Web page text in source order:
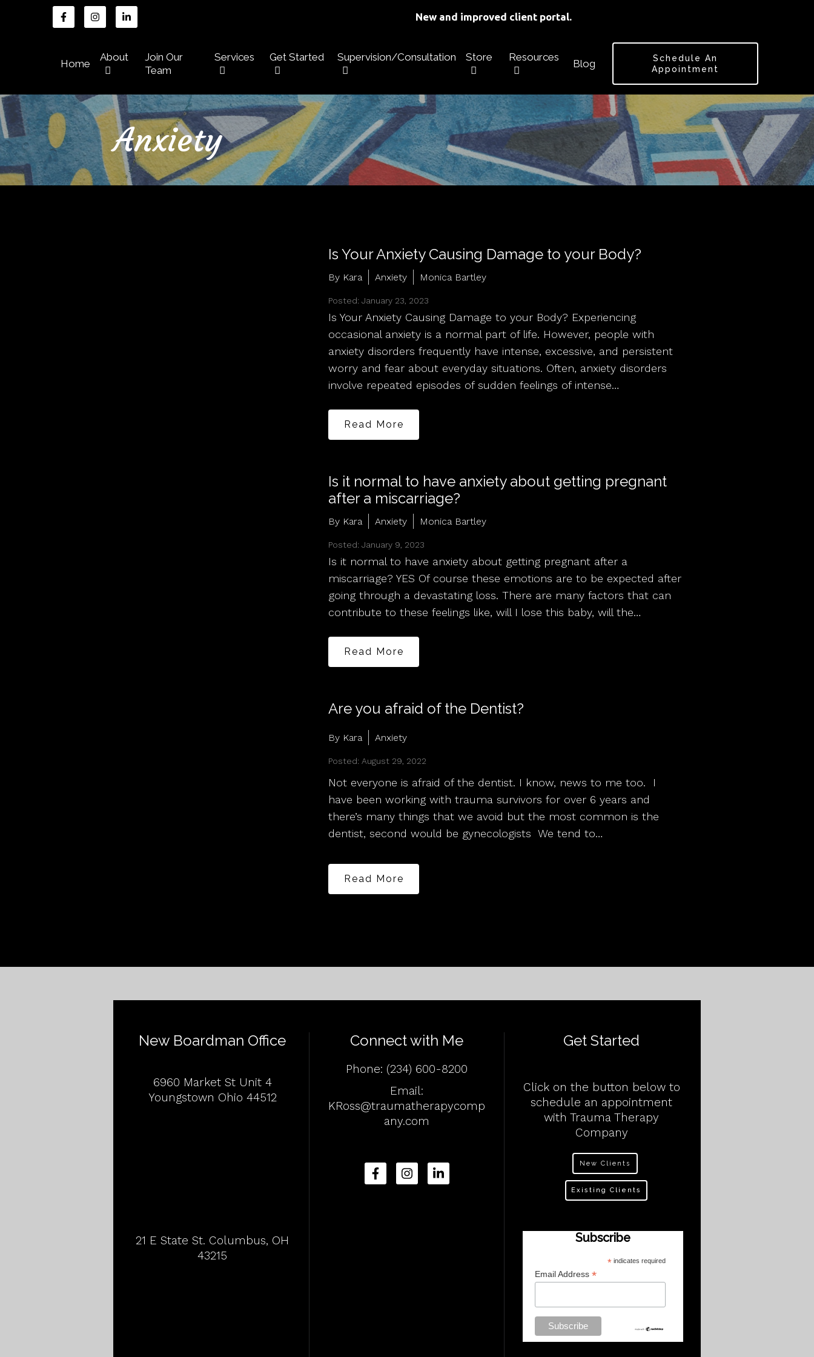
New and improved client portal.
Home
About
Join Our
Team
Services Get Started Supervision/Consultation Store Resources
Blog
Schedule An
Appointment
Anxiety
Is Your Anxiety Causing Damage to your Body?
By Kara Anxiety Monica Bartley
Posted: January 23, 2023
Is Your Anxiety Causing Damage to your Body? Experiencing
occasional anxiety is a normal part of life. However, people with
anxiety disorders frequently have intense, excessive, and persistent
worry and fear about everyday situations. Often, anxiety disorders
involve repeated episodes of sudden feelings of intense…
Read More
Is it normal to have anxiety about getting pregnant
after a miscarriage?
By Kara Anxiety Monica Bartley
Posted: January 9, 2023
Is it normal to have anxiety about getting pregnant after a
miscarriage? YES Of course these emotions are to be expected after
going through a devastating loss. There are many factors that can
contribute to these feelings like, will I lose this baby, will the…
Read More
Are you afraid of the Dentist?
By Kara Anxiety
Posted: August 29, 2022
Not everyone is afraid of the dentist. I know, news to me too. I
have been working with trauma survivors for over 6 years and
there’s many things that we avoid but the most common is the
dentist, second would be gynecologists We tend to…
Read More
New Boardman Office
6960 Market St Unit 4
Youngstown Ohio 44512
21 E State St. Columbus, OH
43215
Connect with Me
Phone: (234) 600-8200
Email:
KRoss@traumatherapycomp
any.com
Get Started
Click on the button below to
schedule an appointment
with Trauma Therapy
Company
New Clients
Existing Clients
Subscribe
*indicates required
Email Address *